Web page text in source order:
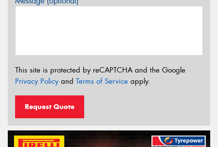
This site is protected by reCAPTCHA and the Google
Privacy Policyand Terms of Service apply.
Request Quote